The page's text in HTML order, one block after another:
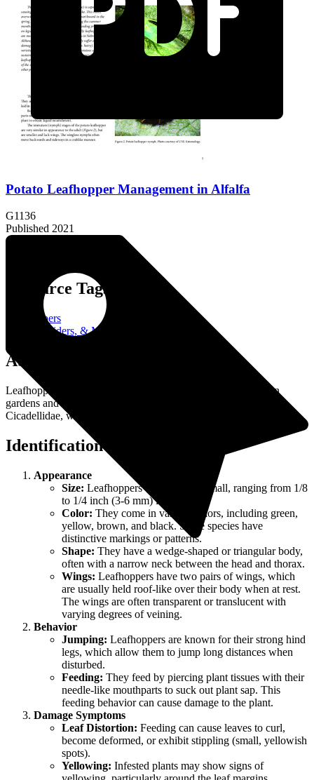
Potato Leafhopper Management in Alfalfa
G1136
Published 2021
Resource Tags:
Leafhoppers
Insects, Spiders, & More
About the Resource:
Leafhoppers are small, sap-sucking insects that can be pests in
gardens and agricultural settings. They belong to the family
Cicadellidae, which is part of the order Hemiptera (true bugs).
Identification
Appearance
Size: Leafhoppers are generally small, ranging from 1/8
to 1/4 inch (3-6 mm) long.
Color: They come in various colors, including green,
yellow, brown, and black. Some species have
distinctive markings or patterns.
Shape: They have a wedge-shaped or triangular body,
often with a narrow neck between the head and thorax.
Wings: Leafhoppers have two pairs of wings, which
are usually held roof-like over their body when at rest.
The wings are often transparent or translucent with
varying degrees of veining.
Behavior
Jumping: Leafhoppers are known for their strong hind
legs, which allow them to jump long distances when
disturbed.
Feeding: They feed by piercing plant tissues with their
needle-like mouthparts to suck out plant sap. This
feeding behavior can cause damage to the plant.
Damage Symptoms
Leaf Distortion: Feeding can cause leaves to curl,
become deformed, or exhibit stippling (small, yellowish
spots).
Yellowing: Infested plants may show signs of